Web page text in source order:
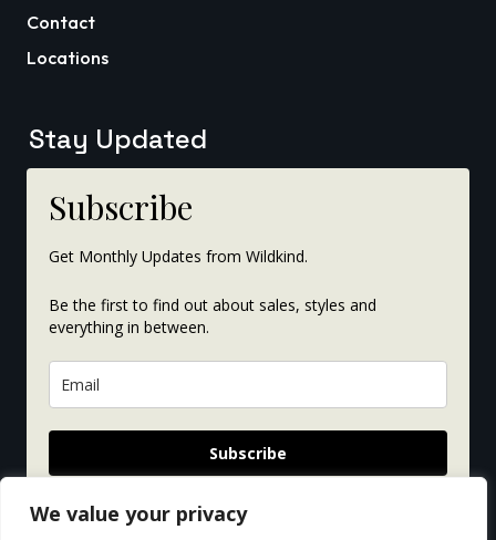
We value your privacy
Contact
Locations
Stay Updated
Subscribe
Get Monthly Updates from Wildkind.
Be the first to find out about sales, styles and
everything in between.
Subscribe